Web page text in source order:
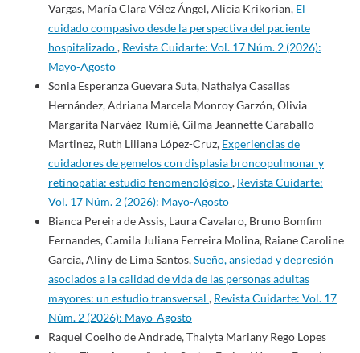
Vargas, María Clara Vélez Ángel, Alicia Krikorian, El
cuidado compasivo desde la perspectiva del paciente
hospitalizado, Revista Cuidarte: Vol. 17 Núm. 2 (2026):
Mayo-Agosto
Sonia Esperanza Guevara Suta, Nathalya Casallas
Hernández, Adriana Marcela Monroy Garzón, Olivia
Margarita Narváez-Rumié, Gilma Jeannette Caraballo-
Martinez, Ruth Liliana López-Cruz, Experiencias de
cuidadores de gemelos con displasia broncopulmonar y
retinopatía: estudio fenomenológico, Revista Cuidarte:
Vol. 17 Núm. 2 (2026): Mayo-Agosto
Bianca Pereira de Assis, Laura Cavalaro, Bruno Bomfim
Fernandes, Camila Juliana Ferreira Molina, Raiane Caroline
Garcia, Aliny de Lima Santos,Sueño, ansiedad y depresión
asociados a la calidad de vida de las personas adultas
mayores: un estudio transversal , Revista Cuidarte: Vol. 17
Núm. 2 (2026): Mayo-Agosto
Raquel Coelho de Andrade, Thalyta Mariany Rego Lopes